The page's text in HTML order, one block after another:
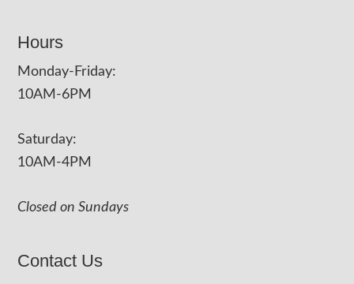
Hours
Monday-Friday:
10AM-6PM
Saturday:
10AM-4PM
Closed on Sundays
Contact Us